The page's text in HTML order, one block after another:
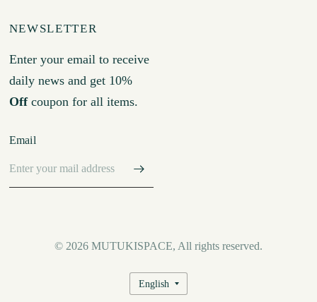
NEWSLETTER
Enter your email to receive
daily news and get 10%
Offcoupon for all items.
Email
© 2026 MUTUKISPACE, All rights reserved.
Update